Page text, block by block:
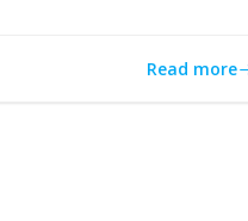
Read more